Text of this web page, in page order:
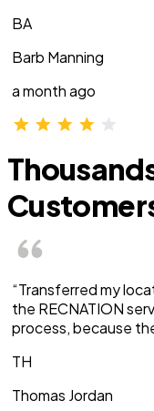
BA
Barb Manning
a month ago
“Transferred my
the RECNATION
process, because
TH
Thomas Jordan